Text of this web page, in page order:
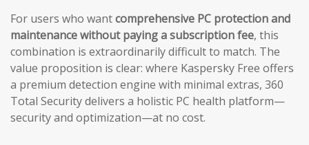
For users who wantcomprehensive PC protection and
maintenance without paying a subscription fee, this
combination is extraordinarily difficult to match. The
value proposition is clear: where Kaspersky Free offers
a premium detection engine with minimal extras, 360
Total Security delivers a holistic PC health platform—
security and optimization—at no cost.